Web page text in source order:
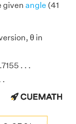
given angle (41
θ in
. . .
.